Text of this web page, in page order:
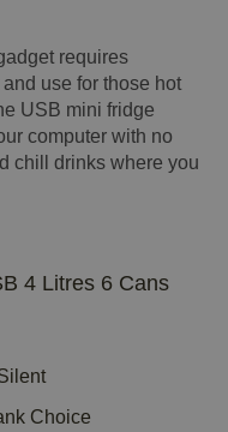
requires
use for those hot
USB mini fridge
computer with no
chill drinks where you
4 Litres 6 Cans
Choice